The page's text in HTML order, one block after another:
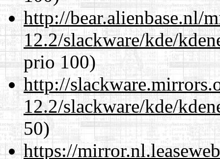
http://bear.alienbase.nl/
12.2/slackware/kde/
prio 100)
http://
12.2/slackware/kde/
50)
https://